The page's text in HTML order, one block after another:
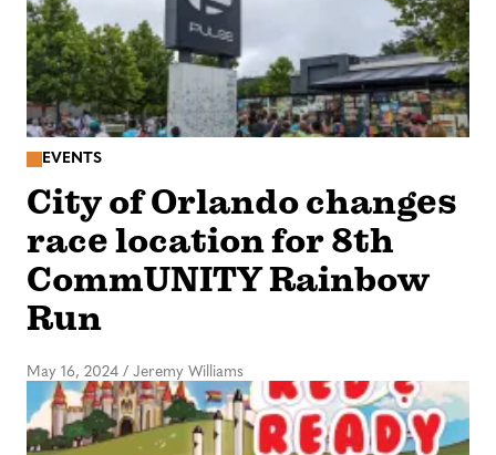
EVENTS
City of Orlando changes
race location for 8th
CommUNITY Rainbow
Run
May 16, 2024 / Jeremy Williams